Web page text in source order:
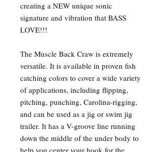
creating a NEW unique sonic
signature and vibration that BASS
LOVE!!!
The Muscle Back Craw is extremely
versatile. It is available in proven fish
catching colors to cover a wide variety
of applications, including flipping,
pitching, punching, Carolina-rigging,
and can be used as a jig or swim jig
trailer. It has a V-groove line running
down the middle of the under body to